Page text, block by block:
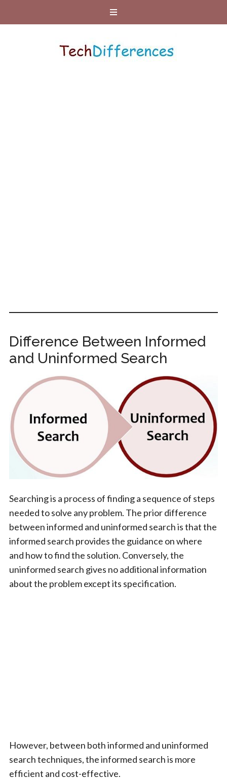
Difference Between Informed
and Uninformed Search
Searching is a process of finding a sequence of steps
needed to solve any problem. The prior difference
between informed and uninformed search is that the
informed search provides the guidance on where
and how to find the solution. Conversely, the
uninformed search gives no additional information
about the problem except its specification.
However, between both informed and uninformed
search techniques, the informed search is more
efficient and cost-effective.